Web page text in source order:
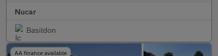
Nucar
Basildon
AA finance available